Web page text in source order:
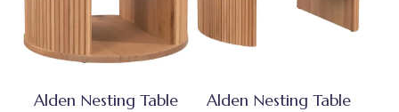
Alden Nesting Table Alden Nesting Table